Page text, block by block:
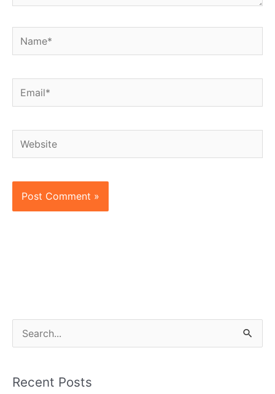
Name*
Email*
Website
e
rRecent Posts